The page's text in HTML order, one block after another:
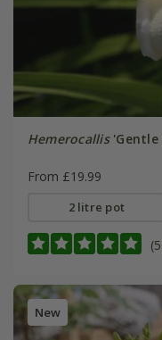
Hemerocallis'Gentle
From £19.99
2 litre pot
New